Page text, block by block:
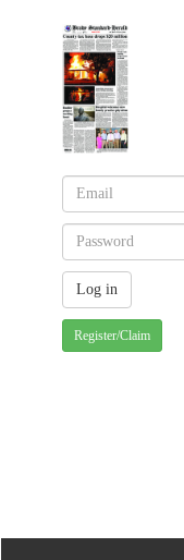
Register/Claim